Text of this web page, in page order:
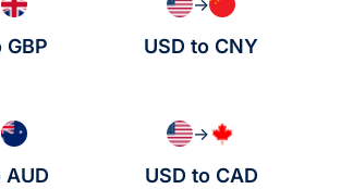
GBP
→
USD to CNY
AUD
→
USD to CAD